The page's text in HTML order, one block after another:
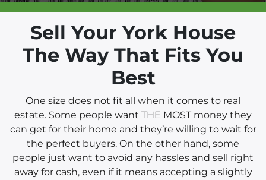
Sell Your York House
The Way That Fits You
Best
One size does not fit all when it comes to real
estate. Some people want THE MOST money they
can get for their home and they’re willing to wait for
the perfect buyers. On the other hand, some
people just want to avoid any hassles and sell right
away for cash, even if it means accepting a slightly